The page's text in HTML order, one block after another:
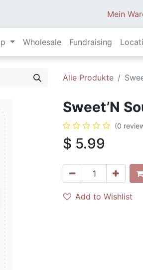
Mein
Wholesale Fundraising
Alle Produkte
Sweet’N
(0
$ 5.99
Add to Wishlist